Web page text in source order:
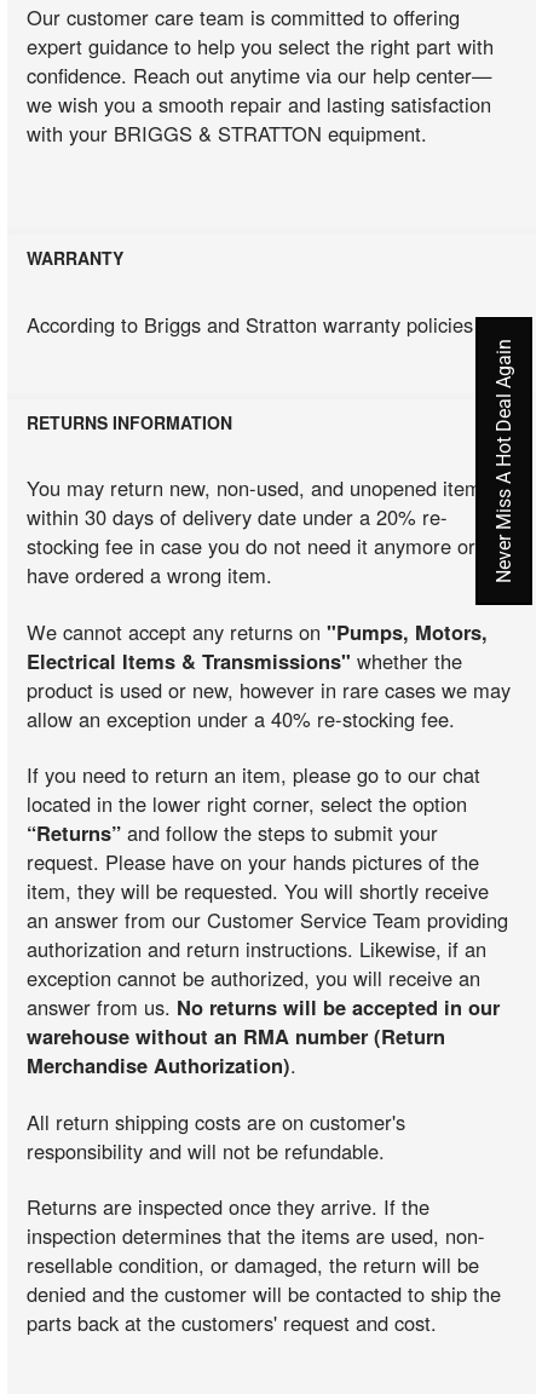
Our customer care team is committed to offering
expert guidance to help you select the right part with
confidence. Reach out anytime via our help center—
we wish you a smooth repair and lasting satisfaction
with your BRIGGS & STRATTON equipment.
WARRANTY
According to Briggs and Stratton warranty policies
RETURNS INFORMATION
You may return new, non-used, and unopened items
within 30 days of delivery date under a 20% re-
stocking fee in case you do not need it anymore or you
have ordered a wrong item.
We cannot accept any returns on"Pumps, Motors,
Electrical Items & Transmissions" whether the
product is used or new, however in rare cases we may
allow an exception under a 40% re-stocking fee.
If you need to return an item, please go to our chat
located in the lower right corner, select the option
“Returns” and follow the steps to submit your
request. Please have on your hands pictures of the
item, they will be requested. You will shortly receive
an answer from our Customer Service Team providing
authorization and return instructions. Likewise, if an
exception cannot be authorized, you will receive an
answer from us. No returns will be accepted in our
warehouse without an RMA number (Return
Merchandise Authorization).
All return shipping costs are on customer's
responsibility and will not be refundable.
Returns are inspected once they arrive. If the
inspection determines that the items are used, non-
resellable condition, or damaged, the return will be
denied and the customer will be contacted to ship the
parts back at the customers' request and cost.
Never Miss A Hot Deal Again